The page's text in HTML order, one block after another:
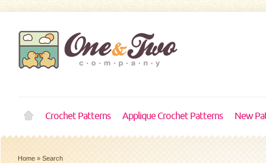
Crochet Patterns Applique Crochet Patterns New
Home » Search